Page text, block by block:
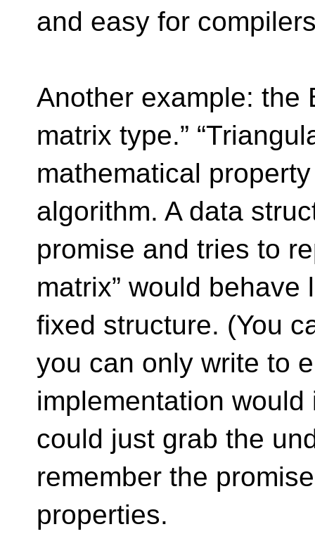
and easy for
Another example: the
matrix type.”
mathematical
algorithm. A data
promise and tries to
matrix” would
fixed structure. (You
you can only write to
implementation
could just grab the
remember the
properties.